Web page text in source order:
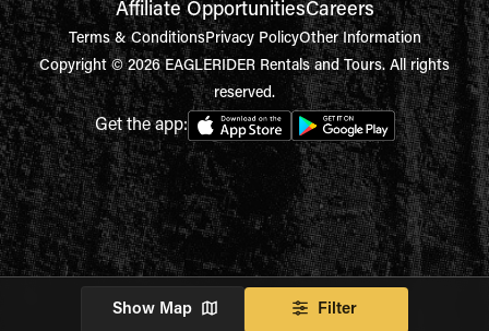
Show Map Filter
Affiliate OpportunitiesCareers
Terms & ConditionsPrivacy PolicyOther Information
Copyright © 2026 EAGLERIDER Rentals and Tours. All rights
reserved.
Get the app: